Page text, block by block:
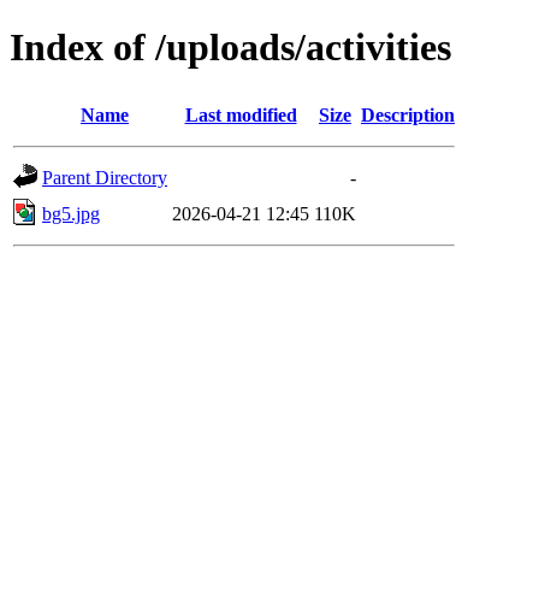
Index of /uploads/activities
Name Last modified Size Description
Parent Directory
-
bg5.jpg
2026-04-21 12:45 110K